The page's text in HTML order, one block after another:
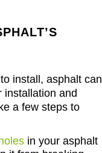
install, asphalt can
installation and
a few steps to
in your asphalt